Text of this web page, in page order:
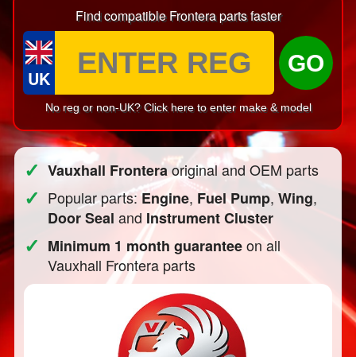
Find compatible Frontera parts faster
UK
GO
No reg or non-UK? Click here to enter make & model
✓ Vauxhall Fronteraoriginal and OEM parts
✓ Popular parts:Engine, Fuel Pump,Wing,
Door Seal and Instrument Cluster
✓ Minimum 1 month guaranteeon all
Vauxhall Frontera parts